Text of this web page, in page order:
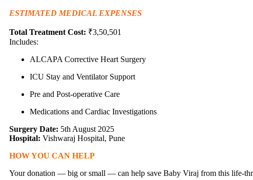
ESTIMATED MEDICAL EXPENSES
Total Treatment Cost: ₹3,50,501
Includes:
ALCAPA Corrective Heart Surgery
ICU Stay and Ventilator Support
Pre and Post-operative Care
Medications and Cardiac Investigations
Surgery Date: 5th August 2025
Hospital: Vishwaraj Hospital, Pune
HOW YOU CAN HELP
Your donation — big or small — can help save Baby Viraj from this life-